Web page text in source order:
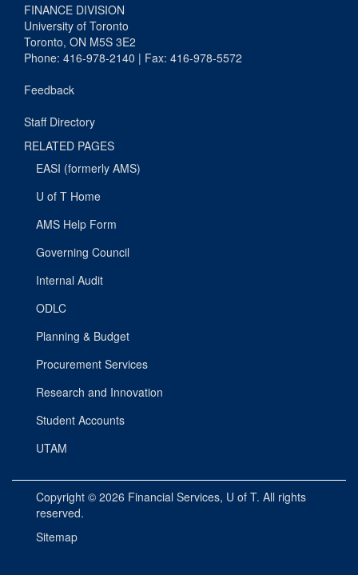
FINANCE DIVISION
University of Toronto
Toronto, ON M5S 3E2
Phone: 416-978-2140 | Fax: 416-978-5572
Feedback
Staff Directory
RELATED PAGES
EASI (formerly AMS)
U of T Home
AMS Help Form
Governing Council
Internal Audit
ODLC
Planning & Budget
Procurement Services
Research and Innovation
Student Accounts
UTAM
Copyright © 2026 Financial Services, U of T. All rights
reserved.
Sitemap